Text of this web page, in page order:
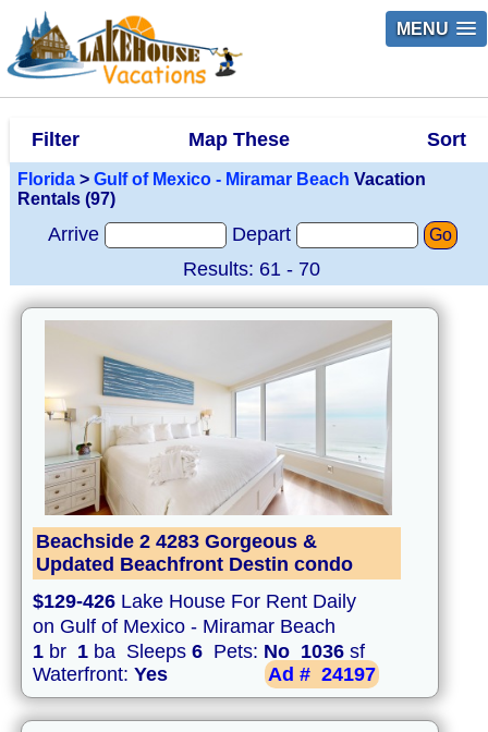
MENU
Filter Map These Sort
Florida > Gulf of Mexico - Miramar Beach Vacation
Rentals (97)
Arrive Depart Go
Results: 61 - 70
Beachside 2 4283 Gorgeous &
Updated Beachfront Destin condo
$129-426 Lake House For Rent Daily
on Gulf of Mexico - Miramar Beach
1 br 1 ba Sleeps 6 Pets: No 1036 sf
Waterfront: Yes Ad # 24197